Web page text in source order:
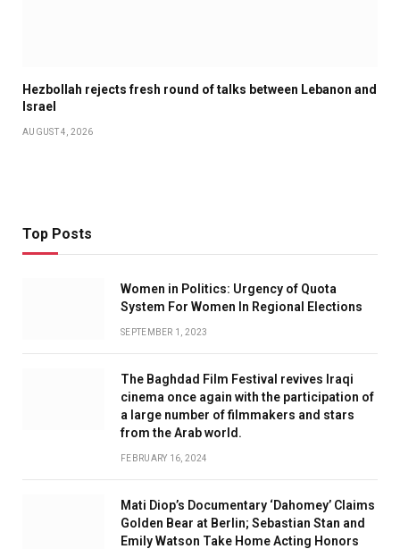
Hezbollah rejects fresh round of talks between Lebanon and
Israel
AUGUST 4, 2026
Top Posts
Women in Politics: Urgency of Quota
System For Women In Regional Elections
SEPTEMBER 1, 2023
The Baghdad Film Festival revives Iraqi
cinema once again with the participation of
a large number of filmmakers and stars
from the Arab world.
FEBRUARY 16, 2024
Mati Diop’s Documentary ‘Dahomey’ Claims
Golden Bear at Berlin; Sebastian Stan and
Emily Watson Take Home Acting Honors